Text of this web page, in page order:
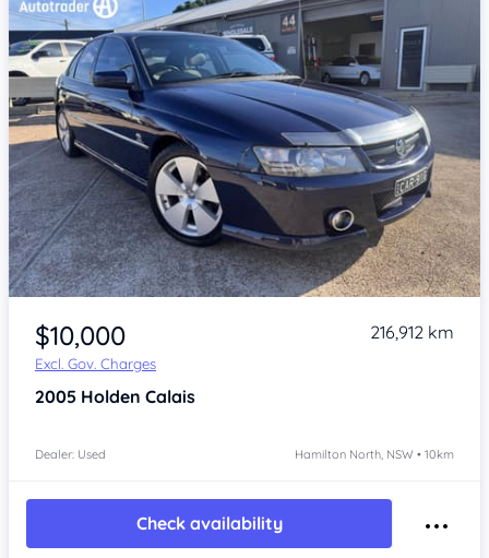
Item 1 of 4
$10,000
Excl. Gov. Charges
216,912 km
2005 Holden Calais
Dealer: Used Hamilton North, NSW • 10km
Check availability